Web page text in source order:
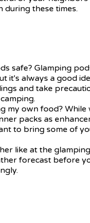
during these times.
safe? Glamping
it's always a good
and take
my own food? While
packs as
to bring some of
like at the
forecast before